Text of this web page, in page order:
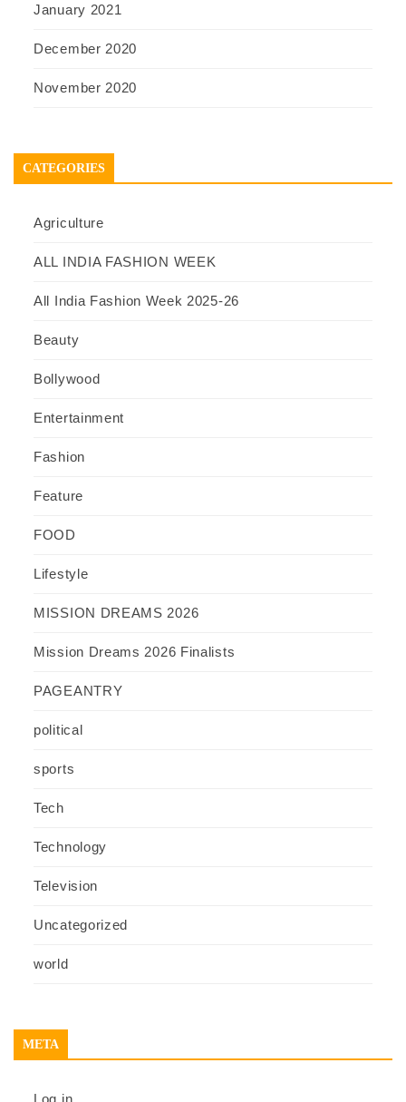
January 2021
December 2020
November 2020
CATEGORIES
Agriculture
ALL INDIA FASHION WEEK
All India Fashion Week 2025-26
Beauty
Bollywood
Entertainment
Fashion
Feature
FOOD
Lifestyle
MISSION DREAMS 2026
Mission Dreams 2026 Finalists
PAGEANTRY
political
sports
Tech
Technology
Television
Uncategorized
world
META
Log in